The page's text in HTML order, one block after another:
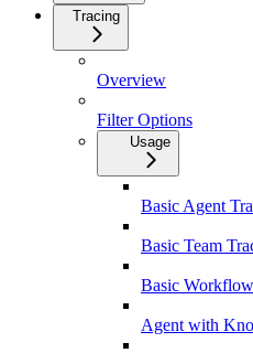
Tracing
Overview
Filter Options
Usage
Basic Agent
Basic Team
Basic
Agent with